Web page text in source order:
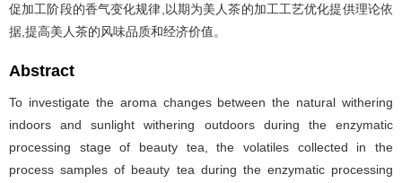
促加工阶段的香气变化规律,以期为美人茶的加工工艺优化提供理论依
据,提高美人茶的风味品质和经济价值。
Abstract
To investigate the aroma changes between the natural withering
indoors and sunlight withering outdoors during the enzymatic
processing stage of beauty tea, the volatiles collected in the
process samples of beauty tea during the enzymatic processing